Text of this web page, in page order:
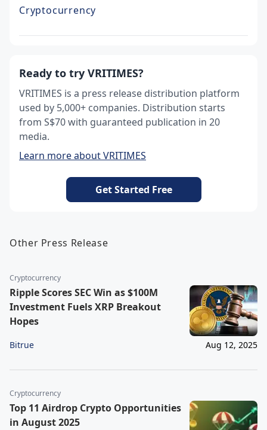
Cryptocurrency
Ready to try VRITIMES?
VRITIMES is a press release distribution platform
used by 5,000+ companies. Distribution starts
from S$70 with guaranteed publication in 20
media.
Learn more about VRITIMES
Get Started Free
Other Press Release
Cryptocurrency
Ripple Scores SEC Win as $100M
Investment Fuels XRP Breakout
Hopes
Bitrue Aug 12, 2025
Cryptocurrency
Top 11 Airdrop Crypto Opportunities
in August 2025